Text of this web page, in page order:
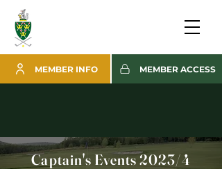
MEMBER INFO MEMBER ACCESS
Captain's Events 2023/4